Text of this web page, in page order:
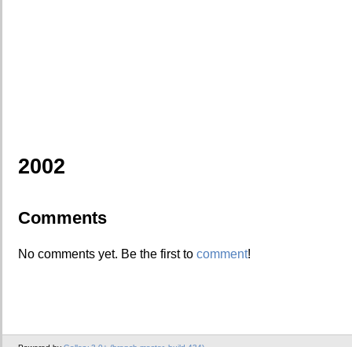
2002
Comments
No comments yet. Be the first to comment!